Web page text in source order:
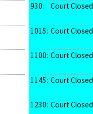
930: Court Closed
1015: Court Closed
1100: Court Closed
1145: Court Closed
1230: Court Closed